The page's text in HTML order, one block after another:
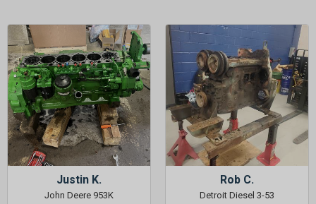
Justin K.
John Deere 953K
Rob C.
Detroit Diesel 3-53